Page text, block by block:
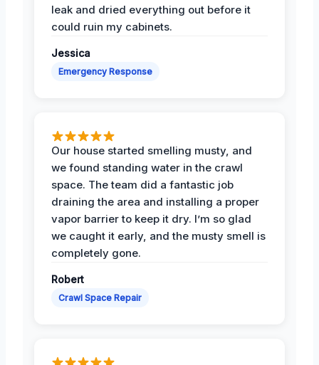
leak and dried everything out before it
could ruin my cabinets.
Jessica
Emergency Response
Our house started smelling musty, and
we found standing water in the crawl
space. The team did a fantastic job
draining the area and installing a proper
vapor barrier to keep it dry. I’m so glad
we caught it early, and the musty smell is
completely gone.
Robert
Crawl Space Repair